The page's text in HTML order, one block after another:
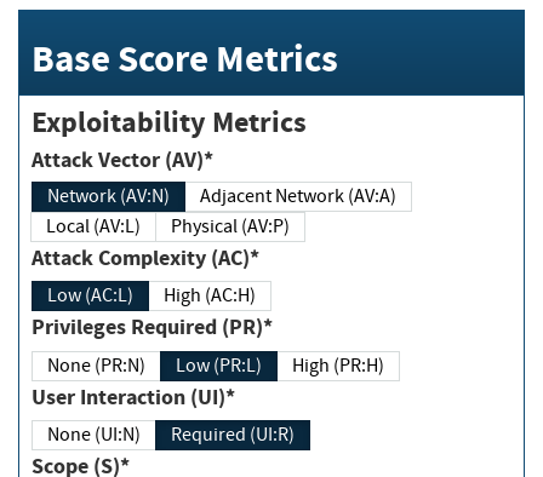
Base Score Metrics
Exploitability Metrics
Attack Vector (AV)*
Network (AV:N)
Adjacent Network (AV:A)
Local (AV:L)
Physical (AV:P)
Attack Complexity (AC)*
Low (AC:L) High (AC:H)
Privileges Required (PR)*
None (PR:N) Low (PR:L) High (PR:H)
User Interaction (UI)*
None (UI:N) Required (UI:R)
Scope (S)*